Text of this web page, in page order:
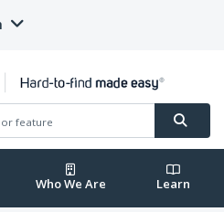
Who We Are Learn